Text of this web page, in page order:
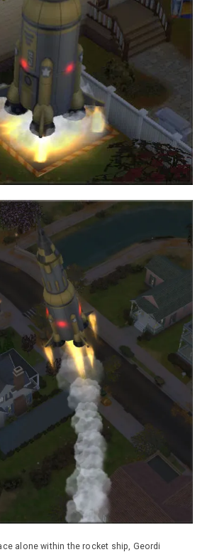
alone within the rocket ship, Geordi